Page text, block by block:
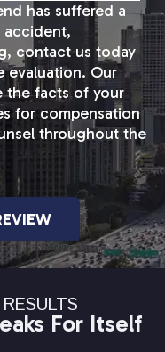
has suffered a
accident,
contact us today
evaluation. Our
the facts of your
for compensation
throughout the
For Itself